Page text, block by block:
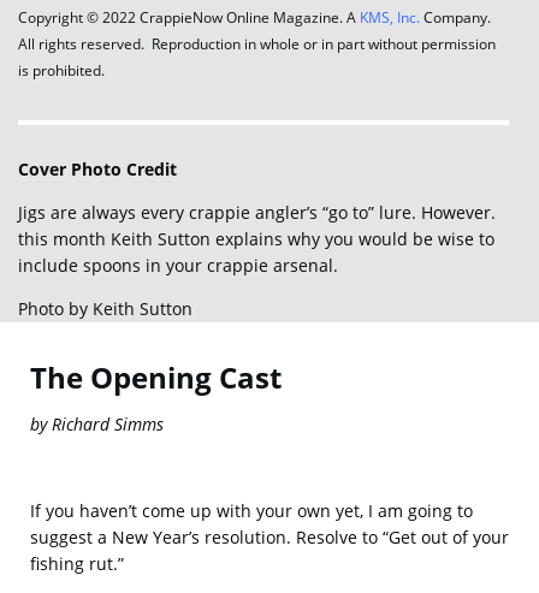
Copyright © 2022 CrappieNow Online Magazine. A KMS, Inc. Company.
All rights reserved. Reproduction in whole or in part without permission
is prohibited.
Cover Photo Credit
Jigs are always every crappie angler’s “go to” lure. However.
this month Keith Sutton explains why you would be wise to
include spoons in your crappie arsenal.
Photo by Keith Sutton
The Opening Cast
by Richard Simms
If you haven’t come up with your own yet, I am going to
suggest a New Year’s resolution. Resolve to “Get out of your
fishing rut.”